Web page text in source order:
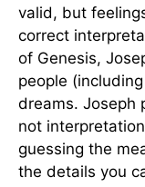
valid, but
correct
of Genesis,
people
dreams. Joseph
not
guessing the
the details you